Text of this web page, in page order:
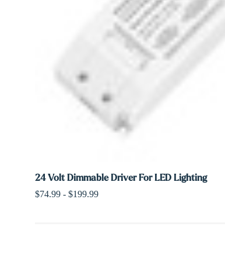
24 Volt Dimmable Driver For LED Lighting
$74.99 - $199.99